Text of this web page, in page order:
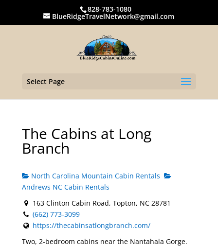
828-783-1080
BlueRidgeTravelNetwork@gmail.com
Select Page
The Cabins at Long
Branch
North Carolina Mountain Cabin Rentals
Andrews NC Cabin Rentals
163 Clinton Cabin Road, Topton, NC 28781
(662) 773-3099
https://thecabinsatlongbranch.com/
Two, 2-bedroom cabins near the Nantahala Gorge.